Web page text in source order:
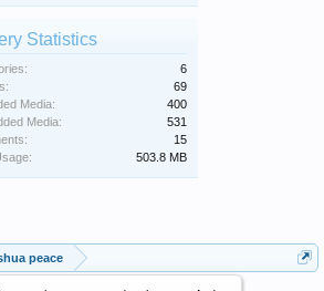
Statistics
6
69
Media:
400
Media:
531
15
503.8 MB
peace